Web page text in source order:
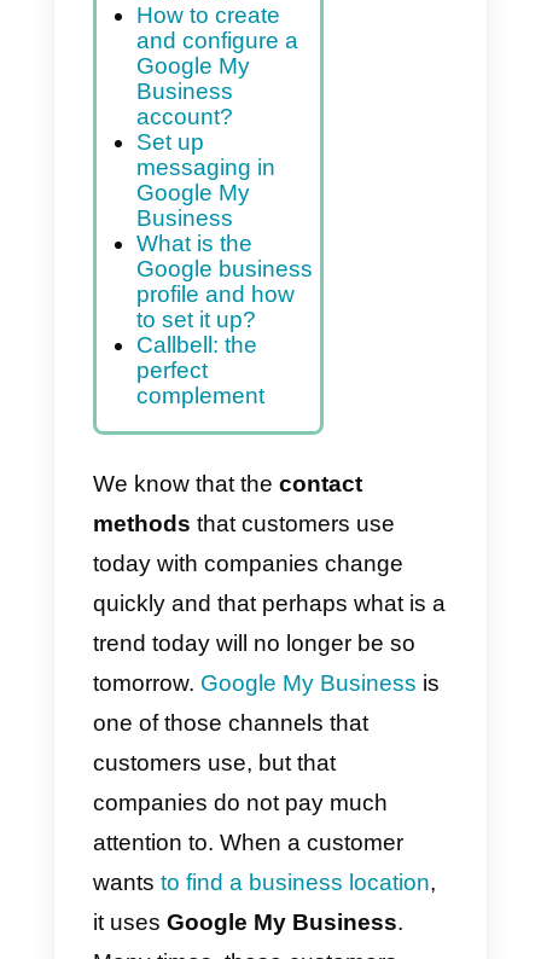
What is Google
My Business?
Should I use
Google My
Business in My
Business?
How to create
and configure a
Google My
Business
account?
Set up
messaging in
What is the
Google business
profile and how
to set it up?
Callbell: the
perfect
complement
We know that the
methodsthat customers use
today with companies change
quickly and that perhaps what is